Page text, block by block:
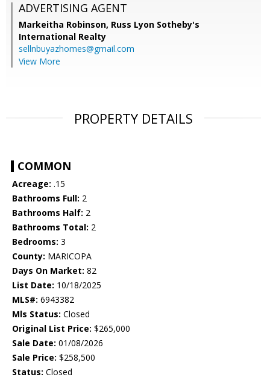
ADVERTISING AGENT
Markeitha Robinson, Russ Lyon Sotheby's
International Realty
sellnbuyazhomes@gmail.com
View More
PROPERTY DETAILS
COMMON
Acreage: .15
Bathrooms Full: 2
Bathrooms Half: 2
Bathrooms Total: 2
Bedrooms: 3
County: MARICOPA
Days On Market: 82
List Date: 10/18/2025
MLS#: 6943382
Mls Status: Closed
Original List Price: $265,000
Sale Date: 01/08/2026
Sale Price: $258,500
Status: Closed